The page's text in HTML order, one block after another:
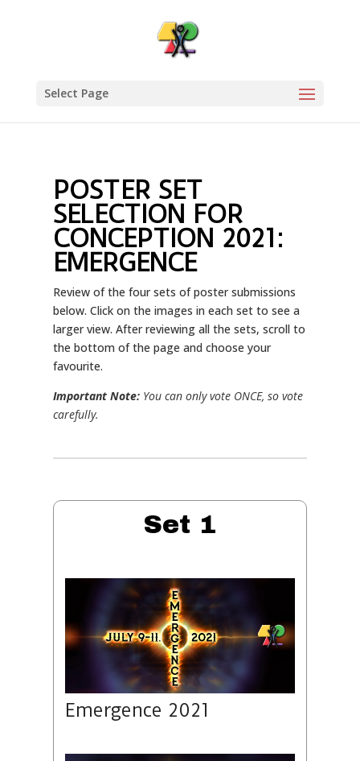
Select Page
POSTER SET
SELECTION FOR
CONCEPTION 2021:
EMERGENCE
Review of the four sets of poster submissions
below. Click on the images in each set to see a
larger view. After reviewing all the sets, scroll to
the bottom of the page and choose your
favourite.
Important Note:You can only vote ONCE, so vote
carefully.
Set 1
Emergence 2021